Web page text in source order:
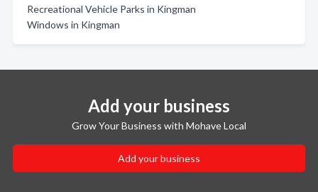
Recreational Vehicle Parks in Kingman
Windows in Kingman
Add your business
Grow Your Business with Mohave Local
Add your business